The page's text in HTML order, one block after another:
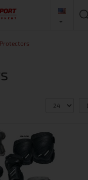
Protectors